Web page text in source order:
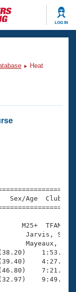
LOG IN
Heat
Sex/Age
M25+  TFAM